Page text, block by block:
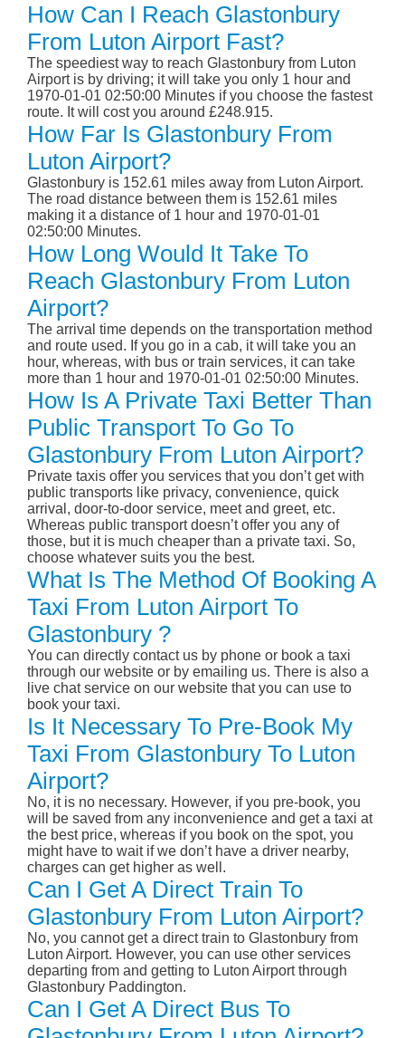
How Can I Reach Glastonbury
From Luton Airport Fast?
The speediest way to reach Glastonbury from Luton
Airport is by driving; it will take you only 1 hour and
1970-01-01 02:50:00 Minutes if you choose the fastest
route. It will cost you around £248.915.
How Far Is Glastonbury From
Luton Airport?
Glastonbury is 152.61 miles away from Luton Airport.
The road distance between them is 152.61 miles
making it a distance of 1 hour and 1970-01-01
02:50:00 Minutes.
How Long Would It Take To
Reach Glastonbury From Luton
Airport?
The arrival time depends on the transportation method
and route used. If you go in a cab, it will take you an
hour, whereas, with bus or train services, it can take
more than 1 hour and 1970-01-01 02:50:00 Minutes.
How Is A Private Taxi Better Than
Public Transport To Go To
Glastonbury From Luton Airport?
Private taxis offer you services that you don’t get with
public transports like privacy, convenience, quick
arrival, door-to-door service, meet and greet, etc.
Whereas public transport doesn’t offer you any of
those, but it is much cheaper than a private taxi. So,
choose whatever suits you the best.
What Is The Method Of Booking A
Taxi From Luton Airport To
Glastonbury ?
You can directly contact us by phone or book a taxi
through our website or by emailing us. There is also a
live chat service on our website that you can use to
book your taxi.
Is It Necessary To Pre-Book My
Taxi From Glastonbury To Luton
Airport?
No, it is no necessary. However, if you pre-book, you
will be saved from any inconvenience and get a taxi at
the best price, whereas if you book on the spot, you
might have to wait if we don’t have a driver nearby,
charges can get higher as well.
Can I Get A Direct Train To
Glastonbury From Luton Airport?
No, you cannot get a direct train to Glastonbury from
Luton Airport. However, you can use other services
departing from and getting to Luton Airport through
Glastonbury Paddington.
Can I Get A Direct Bus To